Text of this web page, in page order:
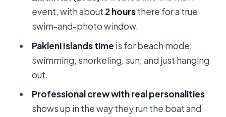
Who this tour is best for (and who may
want a different plan)
guide for you
What time does the tour start in Split?
Where do I meet the tour?
event, with about 2 hoursthere for a true
swim-and-photo window.
Pakleni Islands time is for beach mode:
swimming, snorkeling, sun, and just hanging
out.
Professional crew with real personalities
shows up in the way they run the boat and